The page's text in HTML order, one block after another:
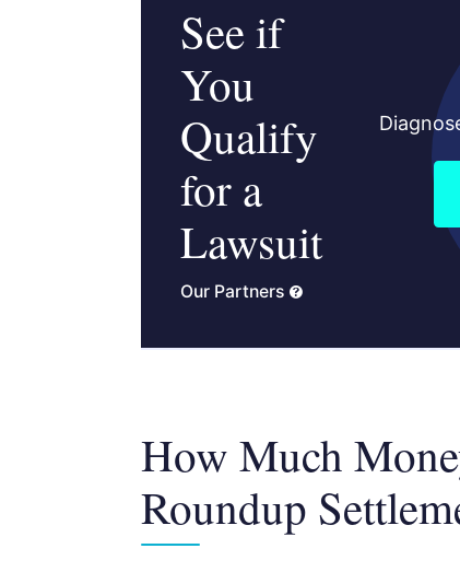
See if
You
Qualify
for a
Lawsuit
Our Partners
How Much
Roundup